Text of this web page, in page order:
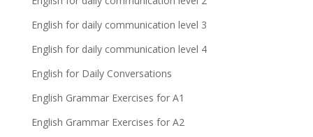
English for daily communication level 3
English for daily communication level 4
English for Daily Conversations
English Grammar Exercises for A1
English Grammar Exercises for A2